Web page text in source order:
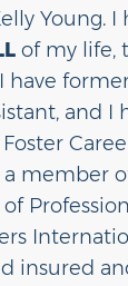
Young.
of my life,
have
and I
a member
insured